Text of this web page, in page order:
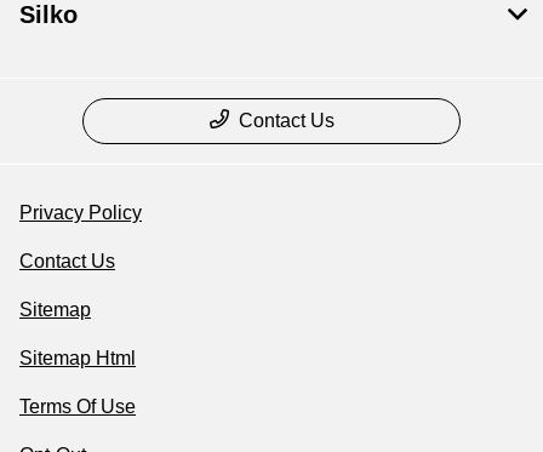
Silko
Contact Us
Privacy Policy
Contact Us
Sitemap
Sitemap Html
Terms Of Use